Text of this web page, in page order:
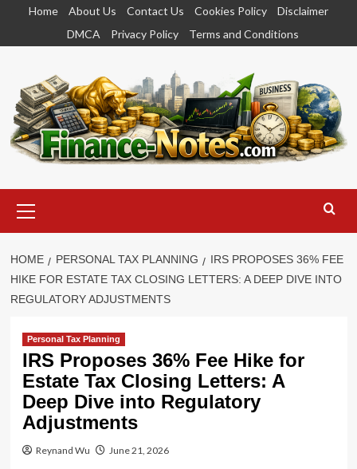
content
Home About Us Contact Us Cookies Policy
Disclaimer
DMCA
Privacy Policy Terms and Conditions
Menu
HOME PERSONAL TAX PLANNING
IRS PROPOSES 36% FEE
HIKE FOR ESTATE TAX CLOSING LETTERS: A DEEP DIVE INTO
REGULATORY ADJUSTMENTS
Personal Tax Planning
IRS Proposes 36% Fee Hike for
Estate Tax Closing Letters: A
Deep Dive into Regulatory
Adjustments
Reynand Wu June 21, 2026